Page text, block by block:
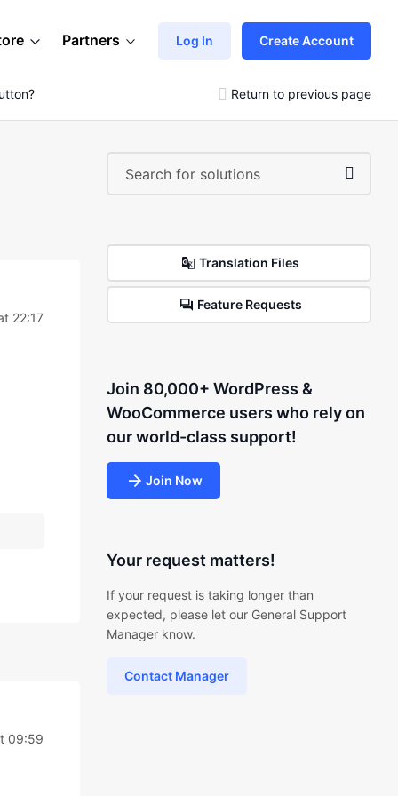
Partners Log In Create Account
Return to previous page
22:17
09:59
Translation Files
Feature Requests
Join 80,000+ WordPress &
WooCommerce users who rely on
our world-class support!
Join Now
Your request matters!
If your request is taking longer than
expected, please let our General Support
Manager know.
Contact Manager